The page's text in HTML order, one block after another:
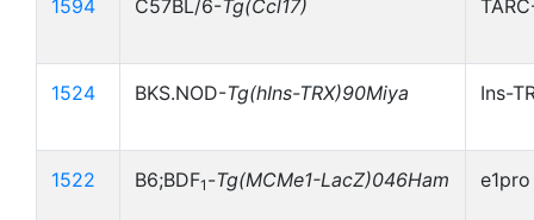
1594 C57BL/6-Tg(Ccl17)
1524 BKS.NOD-Tg(hIns-TRX)90Miya Ins-
1522 B6;BDF1 -Tg(MCMe1-LacZ)046Ham e1pro